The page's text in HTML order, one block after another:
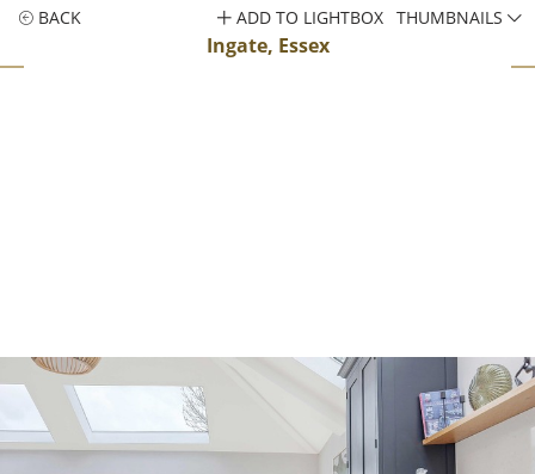
BACK
Ingate, Essex
ADD TO LIGHTBOX THUMBNAILS